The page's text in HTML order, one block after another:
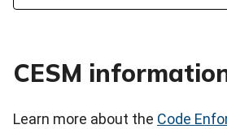
CESM
Learn more about the Code